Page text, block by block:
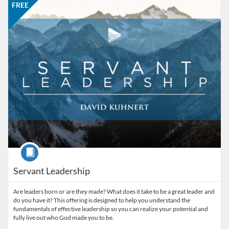
Servant Leadership
FREE
Course
Are leaders born or are they made? What does it take to be a great leader and
do you have it? This offering is designed to help you understand the
fundamentals of effective leadership so you can realize your potential and
fully live out who God made you to be.